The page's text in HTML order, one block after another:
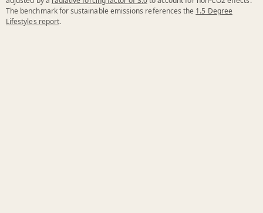
The benchmark for sustainable emissions references the 1.5 Degree
Lifestyles report.